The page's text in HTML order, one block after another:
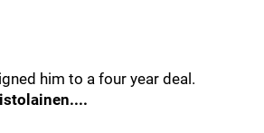
him to a four year deal.